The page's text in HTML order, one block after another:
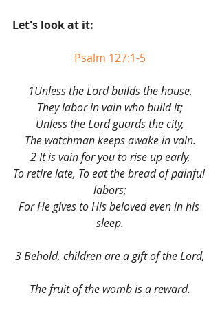
Let's look at it:
Psalm 127:1-5
1Unless the Lord builds the house,
They labor in vain who build it;
Unless the Lord guards the city,
The watchman keeps awake in vain.
2 It is vain for you to rise up early,
To retire late, To eat the bread of painful
labors;
For He gives to His beloved even in his
sleep.
3 Behold, children are a gift of the Lord,
The fruit of the womb is a reward.